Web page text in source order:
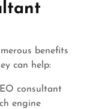
benefits
can help:
consultant
engine